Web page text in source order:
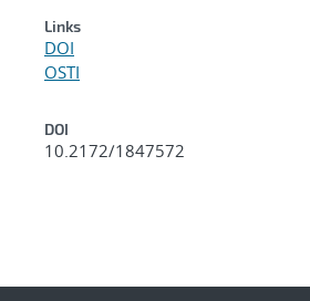
Links
DOI
OSTI
DOI
10.2172/1847572